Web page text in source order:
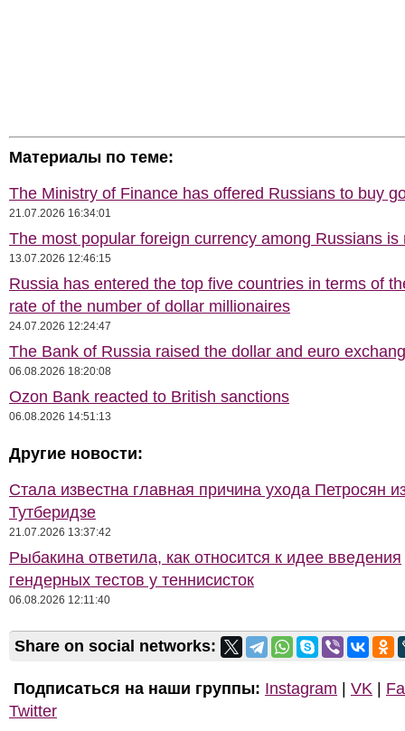
Материалы по теме:
The Ministry of Finance has offered Russians to buy
21.07.2026 16:34:01
The most popular foreign currency among Russians is
13.07.2026 12:46:15
Russia has entered the top five countries in terms of
rate of the number of dollar millionaires
24.07.2026 12:24:47
The Bank of Russia raised the dollar and euro
06.08.2026 18:20:08
Ozon Bank reacted to British sanctions
06.08.2026 14:51:13
Другие новости:
Стала известна главная причина ухода Петросян
Тутберидзе
21.07.2026 13:37:42
Рыбакина ответила, как относится к идее введения
гендерных тестов у теннисисток
06.08.2026 12:11:40
Share on social networks:
Подписаться на наши группы: Instagram VK
Twitter